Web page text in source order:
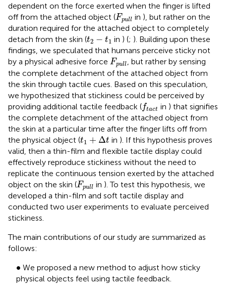
dependent on the force exerted when the finger is lifted
off from the attached object (Fpull
Fpullin ), but rather on the
duration required for the attached object to completely
detach from the skin (t2 − t1
t2 1 in ) (; ). Building upon these
findings, we speculated that humans perceive sticky not
by a physical adhesive force Fpull
Fpull, but rather by sensing
the complete detachment of the attached object from
the skin through tactile cues. Based on this speculation,
we hypothesized that stickiness could be perceived by
providing additional tactile feedback (ftact
ftactin ) that signifies
the complete detachment of the attached object from
the skin at a particular time after the finger lifts off from
the physical object (t1 + Δt
t + t in ). If this hypothesis proves
valid, then a thin-film and flexible tactile display could
effectively reproduce stickiness without the need to
replicate the continuous tension exerted by the attached
object on the skin (Fpull
Fpullin ). To test this hypothesis, we
developed a thin-film and soft tactile display and
conducted two user experiments to evaluate perceived
stickiness.
The main contributions of our study are summarized as
follows:
∙
• We proposed a new method to adjust how sticky
physical objects feel using tactile feedback.